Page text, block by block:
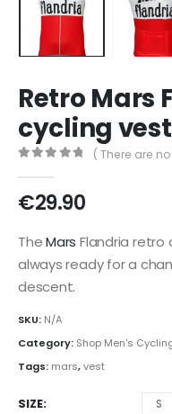
Retro Mars
cycling vest
( There are
€29.90
TheMars Flandria retro
always ready for a
descent.
SKU: N/A
Category: Shop Men's
Tags: mars,vest
SIZE S